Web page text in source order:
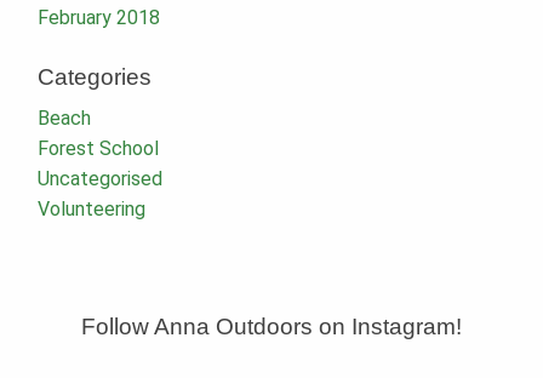
February 2018
Categories
Beach
Forest School
Uncategorised
Volunteering
Follow Anna Outdoors on Instagram!